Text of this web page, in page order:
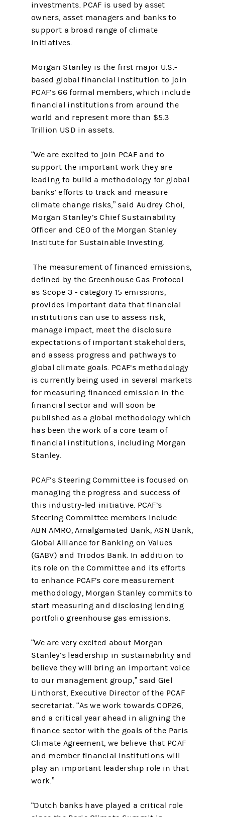
investments. PCAF is used by asset
owners, asset managers and banks to
support a broad range of climate
initiatives.
Morgan Stanley is the first major U.S.-
based global financial institution to join
PCAF’s 66 formal members, which include
financial institutions from around the
world and represent more than $5.3
Trillion USD in assets.
“We are excited to join PCAF and to
support the important work they are
leading to build a methodology for global
banks’ efforts to track and measure
climate change risks,” said Audrey Choi,
Morgan Stanley’s Chief Sustainability
Officer and CEO of the Morgan Stanley
Institute for Sustainable Investing.
The measurement of financed emissions,
defined by the Greenhouse Gas Protocol
as Scope 3 - category 15 emissions,
provides important data that financial
institutions can use to assess risk,
manage impact, meet the disclosure
expectations of important stakeholders,
and assess progress and pathways to
global climate goals. PCAF‘s methodology
is currently being used in several markets
for measuring financed emission in the
financial sector and will soon be
published as a global methodology which
has been the work of a core team of
financial institutions, including Morgan
Stanley.
PCAF’s Steering Committee is focused on
managing the progress and success of
this industry-led initiative. PCAF’s
Steering Committee members include
ABN AMRO, Amalgamated Bank, ASN Bank,
Global Alliance for Banking on Values
(GABV) and Triodos Bank. In addition to
its role on the Committee and its efforts
to enhance PCAF’s core measurement
methodology, Morgan Stanley commits to
start measuring and disclosing lending
portfolio greenhouse gas emissions.
“We are very excited about Morgan
Stanley’s leadership in sustainability and
believe they will bring an important voice
to our management group,” said Giel
Linthorst, Executive Director of the PCAF
secretariat. “As we work towards COP26,
and a critical year ahead in aligning the
finance sector with the goals of the Paris
Climate Agreement, we believe that PCAF
and member financial institutions will
play an important leadership role in that
work.”
“Dutch banks have played a critical role